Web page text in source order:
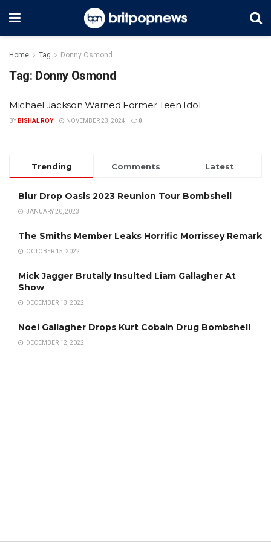
Home Tag Donny Osmond
Tag: Donny Osmond
Michael Jackson Warned Former Teen Idol
BY BISHAL ROY NOVEMBER 23, 2024 0
Trending Comments Latest
Blur Drop Oasis 2023 Reunion Tour Bombshell
JANUARY 20, 2023
The Smiths Member Leaks Horrific Morrissey Remark
OCTOBER 15, 2022
Mick Jagger Brutally Insulted Liam Gallagher At
Show
DECEMBER 13, 2022
Noel Gallagher Drops Kurt Cobain Drug Bombshell
DECEMBER 12, 2022